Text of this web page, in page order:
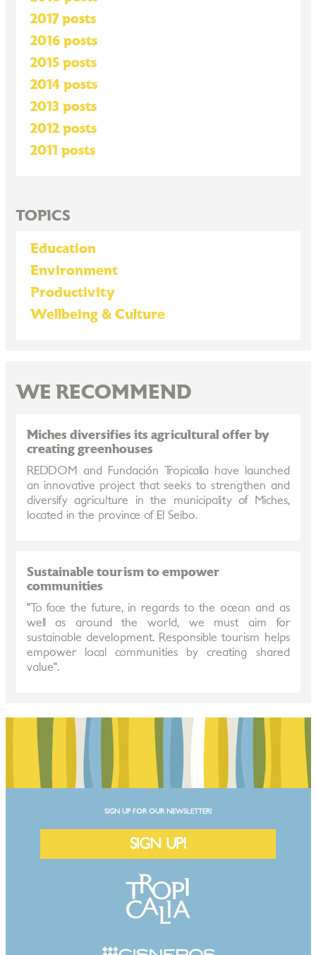
2017 posts
2016 posts
2015 posts
2014 posts
2013 posts
2012 posts
2011 posts
TOPICS
Education
Environment
Productivity
Wellbeing & Culture
WE RECOMMEND
Miches diversifies its agricultural offer by
creating greenhouses
REDDOM and Fundación Tropicalia have launched
an innovative project that seeks to strengthen and
diversify agriculture in the municipality of Miches,
located in the province of El Seibo.
Sustainable tourism to empower
communities
"To face the future, in regards to the ocean and as
well as around the world, we must aim for
sustainable development. Responsible tourism helps
empower local communities by creating shared
value".
SIGN UP FOR OUR NEWSLETTER!
SIGN UP!